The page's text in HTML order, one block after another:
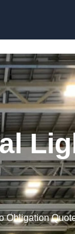
Obligation